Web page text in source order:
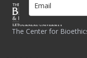
The Center for